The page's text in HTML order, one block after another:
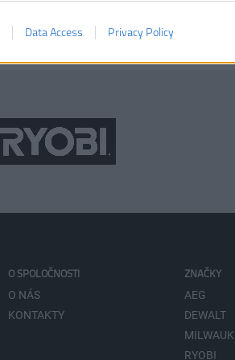
Data Access Privacy Policy
O SPOLOČNOSTI
O NÁS
KONTAKTY
ZNAČKY
AEG
DEWALT
RYOBI